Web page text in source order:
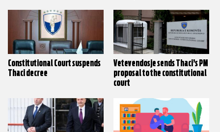
Constitutional Court suspends
Thaci decree
Vetevendosje sends Thaci’s PM
proposal to the constitutional
court